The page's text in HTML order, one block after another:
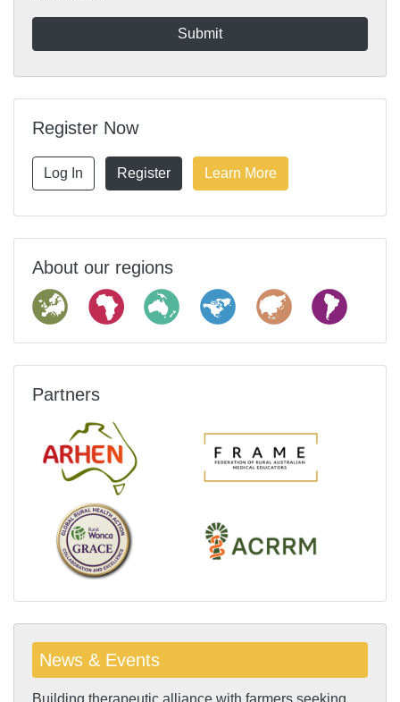
Register Now
Log In Register Learn More
About our regions
Partners
News & Events
Building therapeutic alliance with farmers seeking